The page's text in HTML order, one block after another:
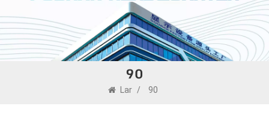
90
Lar / 90